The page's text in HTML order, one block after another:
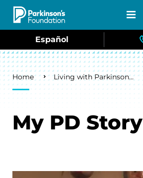
Skip to main content
Español
Breadcrumb
Home Living with Parkinson's
My PD Story